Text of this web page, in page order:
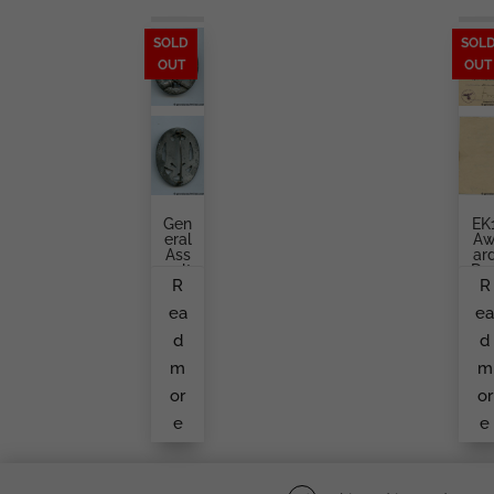
SOLD
OUT
Gen
Eral
Ass
Ault
Bad
K.
Wür
Ster
R
ea
d
m
or
e
SOLD
OUT
Aw
Ard
Doc
Um
To
An
Infa
Ntry
Sol
Dier
R
ea
d
m
or
e